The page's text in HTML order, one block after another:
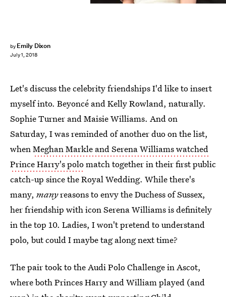
by Emily Dixon
July 1, 2018
Let's discuss the celebrity friendships I'd like to insert
myself into. Beyoncé and Kelly Rowland, naturally.
Sophie Turner and Maisie Williams. And on
Saturday, I was reminded of another duo on the list,
whenMeghan Markle and Serena Williams watched
Prince Harry's polomatch together in their first public
catch-up since the Royal Wedding. While there's
many, manyreasons to envy the Duchess of Sussex,
her friendship with icon Serena Williams is definitely
in the top 10. Ladies, I won't pretend to understand
polo, but could I maybe tag along next time?
The pair took to the Audi Polo Challenge in Ascot,
where both Princes Harry and William played (and